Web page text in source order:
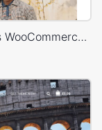
Minimal Fashion 02 Store – WordPress WooCommerce Theme